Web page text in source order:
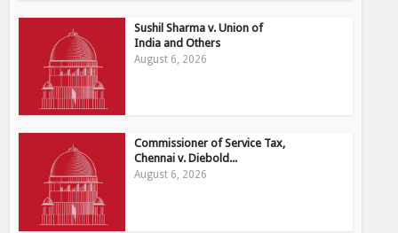
Sushil Sharma v. Union of
India and Others
August 6, 2026
Commissioner of Service Tax,
Chennai v. Diebold...
August 6, 2026